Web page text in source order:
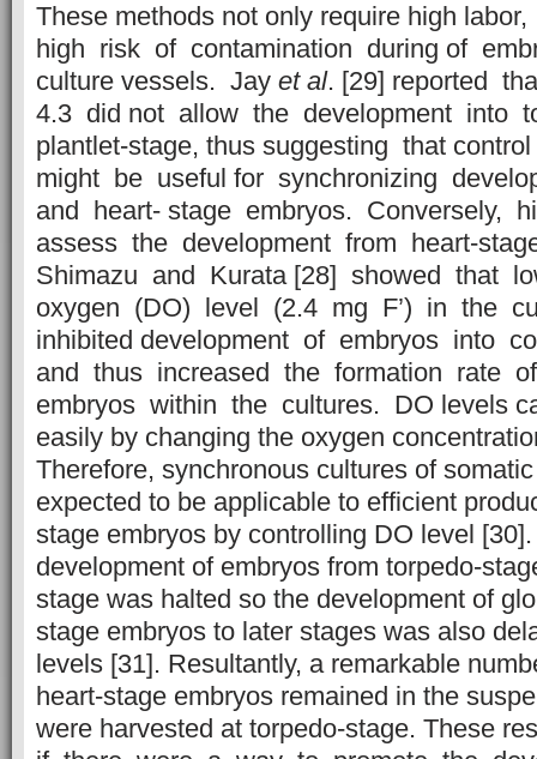
These methods not only require high
high risk of contamination during of
culture vessels. Jay et al. [29] reported
4.3 did not allow the development into
plantlet-stage, thus suggesting that
might be useful for synchronizing
and heart- stage embryos. Conversely,
assess the development from heart-
Shimazu and Kurata [28] showed that
oxygen (DO) level (2.4 mg F’) in the
inhibited development of embryos into
and thus increased the formation rate
embryos within the cultures. DO levels
easily by changing the oxygen
Therefore, synchronous cultures of
expected to be applicable to efficient
stage embryos by controlling DO level
development of embryos from torpedo-
stage was halted so the development of
stage embryos to later stages was also
levels [31]. Resultantly, a remarkable
heart-stage embryos remained in the
were harvested at torpedo-stage. These